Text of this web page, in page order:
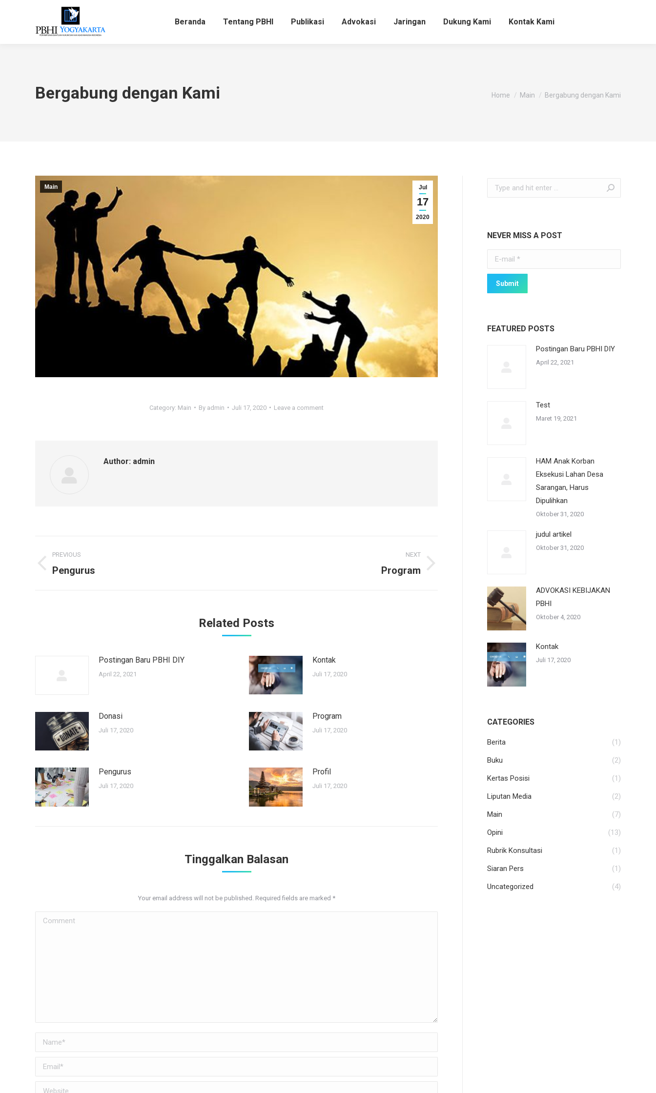
Beranda Tentang PBHI Publikasi Advokasi Jaringan Dukung Kami Kontak Kami
Bergabung dengan Kami You are here:
Home Main Bergabung dengan Kami
Jul
17
2020
Main
Category: Main By admin Juli 17, 2020 Leave a comment
Author: admin
navigation
PREVIOUS
Previous
Pengurus
NEXT
Program
Related Posts
Postingan Baru PBHI DIY
April 22, 2021
Kontak
Juli 17, 2020
Donasi
Juli 17, 2020
Program
Juli 17, 2020
Pengurus
Juli 17, 2020
Profil
Juli 17, 2020
Tinggalkan Balasan
Your email address will not be published. Required fields are marked *
Comment
Name *
Email *
Website
Search:
NEVER MISS A POST
E-mail *
Submit
FEATURED POSTS
Postingan Baru PBHI DIY
April 22, 2021
Test
Maret 19, 2021
HAM Anak Korban
Eksekusi Lahan Desa
Sarangan, Harus
Dipulihkan
Oktober 31, 2020
judul artikel
Oktober 31, 2020
ADVOKASI KEBIJAKAN
PBHI
Oktober 4, 2020
Kontak
Juli 17, 2020
CATEGORIES
Berita (1)
Buku (2)
Kertas Posisi (1)
Liputan Media (2)
Main (7)
Opini (13)
Rubrik Konsultasi (1)
Siaran Pers (1)
Uncategorized (4)